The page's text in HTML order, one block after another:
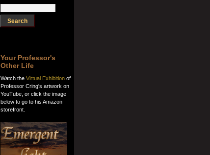
Your Professor's
Other Life
Watch the Virtual Exhibition of
Professor Cring's artwork on
YouTube, or click the image
below to go to his Amazon
storefront.